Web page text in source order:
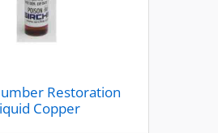
Restoration
Copper